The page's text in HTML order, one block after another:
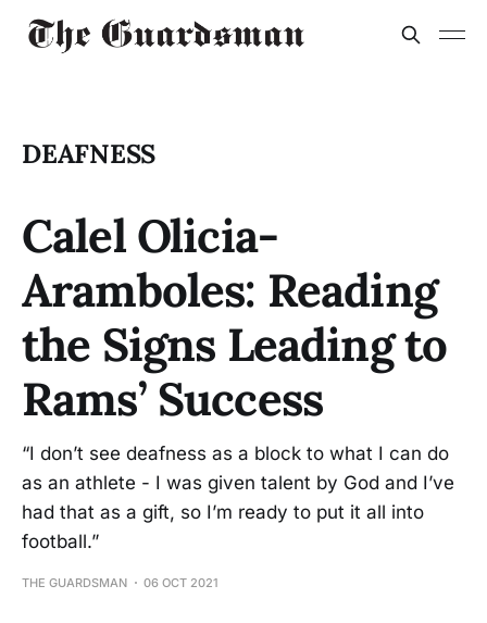
DEAFNESS
Calel Olicia-
Aramboles: Reading
the Signs Leading to
Rams’ Success
“I don’t see deafness as a block to what I can do
as an athlete - I was given talent by God and I’ve
had that as a gift, so I’m ready to put it all into
football.”
THE GUARDSMAN 06 OCT 2021